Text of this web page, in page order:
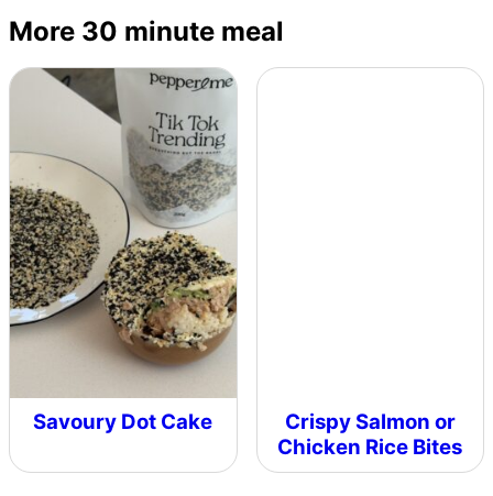
More 30 minute meal
Savoury Dot Cake
Crispy Salmon or
Chicken Rice Bites